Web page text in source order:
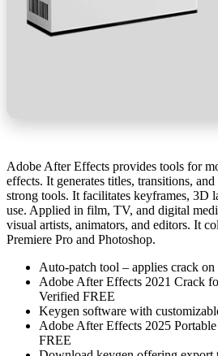
Adobe After Effects provides tools for
effects. It generates titles, transitions,
strong tools. It facilitates keyframes, 3D
use. Applied in film, TV, and digital
visual artists, animators, and editors. It
Premiere Pro and Photoshop.
Auto-patch tool – applies crack on
Adobe After Effects 2021 Crack
Verified FREE
Keygen software with
Adobe After Effects 2025
FREE